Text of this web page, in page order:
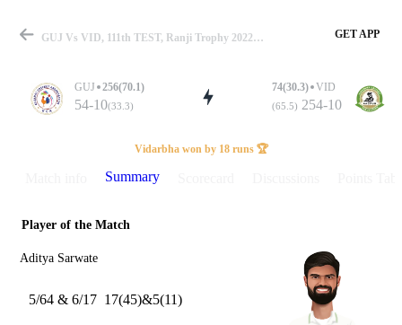
Match
Details
GUJ Vs VID, 111th TEST, Ranji Trophy 2022-23 Summary GET APP
GUJ 256(70.1)
54-10(33.3)
74(30.3) VID
(65.5) 254-10
Vidarbha won by 18 runs 🏆
Summary
Player of the Match
Aditya Sarwate
5/64 & 6/17 17(45)&5(11)